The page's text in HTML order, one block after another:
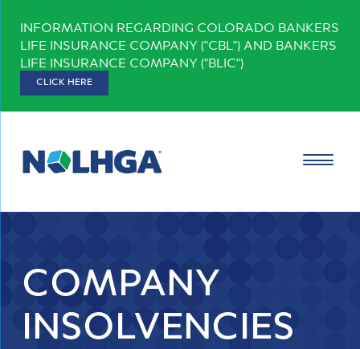
content
INFORMATION REGARDING COLORADO BANKERS
LIFE INSURANCE COMPANY ("CBL") AND BANKERS
LIFE INSURANCE COMPANY ("BLIC")
CLICK HERE
COMPANY
INSOLVENCIES